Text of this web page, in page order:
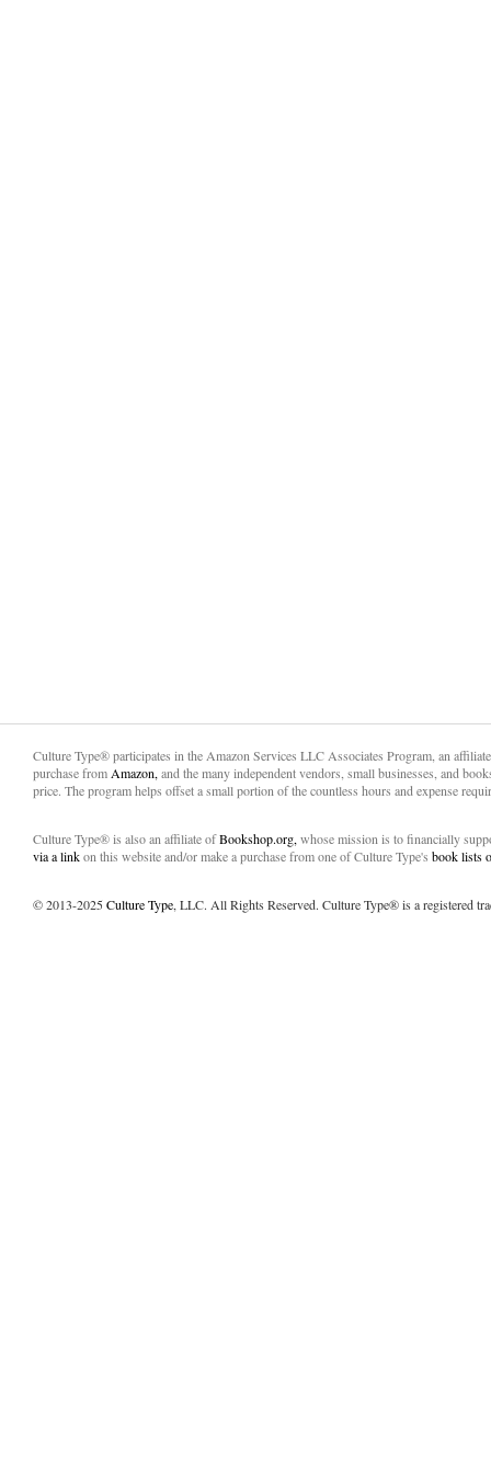
Culture Type® participates in the Amazon Services LLC Associates Program, an
purchase from Amazon, and the many independent vendors, small businesses, and
price. The program helps offset a small portion of the countless hours and expense
Culture Type® is also an affiliate ofBookshop.org, whose mission is to financially
via a linkon this website and/or make a purchase from one of Culture Type's book lists
© 2013-2025Culture Type, LLC. All Rights Reserved. Culture Type® is a registered